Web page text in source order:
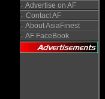
Advertise on AF
Contact AF
About AsiaFinest
AF FaceBook